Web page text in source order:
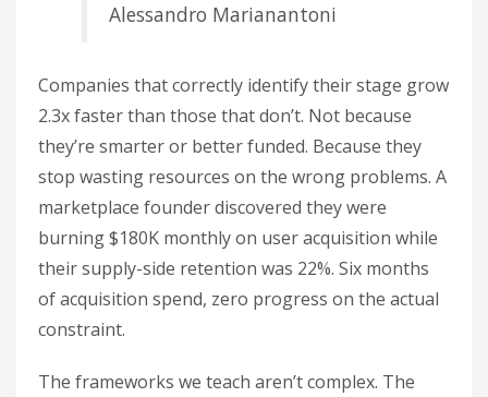
Alessandro Marianantoni
Companies that correctly identify their stage grow
2.3x faster than those that don’t. Not because
they’re smarter or better funded. Because they
stop wasting resources on the wrong problems. A
marketplace founder discovered they were
burning $180K monthly on user acquisition while
their supply-side retention was 22%. Six months
of acquisition spend, zero progress on the actual
constraint.
The frameworks we teach aren’t complex. The